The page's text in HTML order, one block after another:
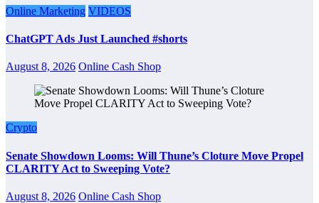
Online Marketing VIDEOS
ChatGPT Ads Just Launched #shorts
August 8, 2026 Online Cash Shop
Crypto
Senate Showdown Looms: Will Thune’s Cloture Move Propel
CLARITY Act to Sweeping Vote?
August 8, 2026 Online Cash Shop